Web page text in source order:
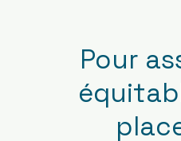
Pour